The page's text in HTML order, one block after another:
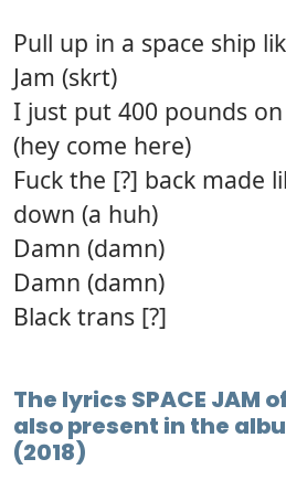
Pull up in a space ship
Jam (skrt)
I just put 400 pounds
(hey come here)
Fuck the [?] back made
down (a huh)
Damn (damn)
Damn (damn)
Black trans [?]
The lyrics SPACE JAM
also present in the
(2018)